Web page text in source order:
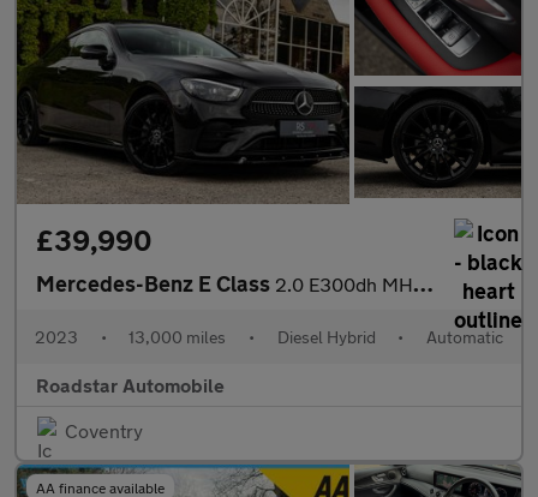
£39,990
Mercedes-Benz E Class 2.0 E300dh MHEV AMG Line Night Edition (Premium Plus) G-Tronic+
2023 • 13,000 miles • Diesel Hybrid • Automatic
Roadstar Automobile
Coventry
AA finance available